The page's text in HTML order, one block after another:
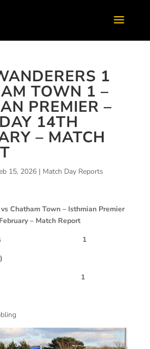
1
TOWN 1 –
PREMIER –
14TH
– MATCH
15, 2026| Match Day Reports
Chatham Town – Isthmian Premier
– Match Report
1
Town 1